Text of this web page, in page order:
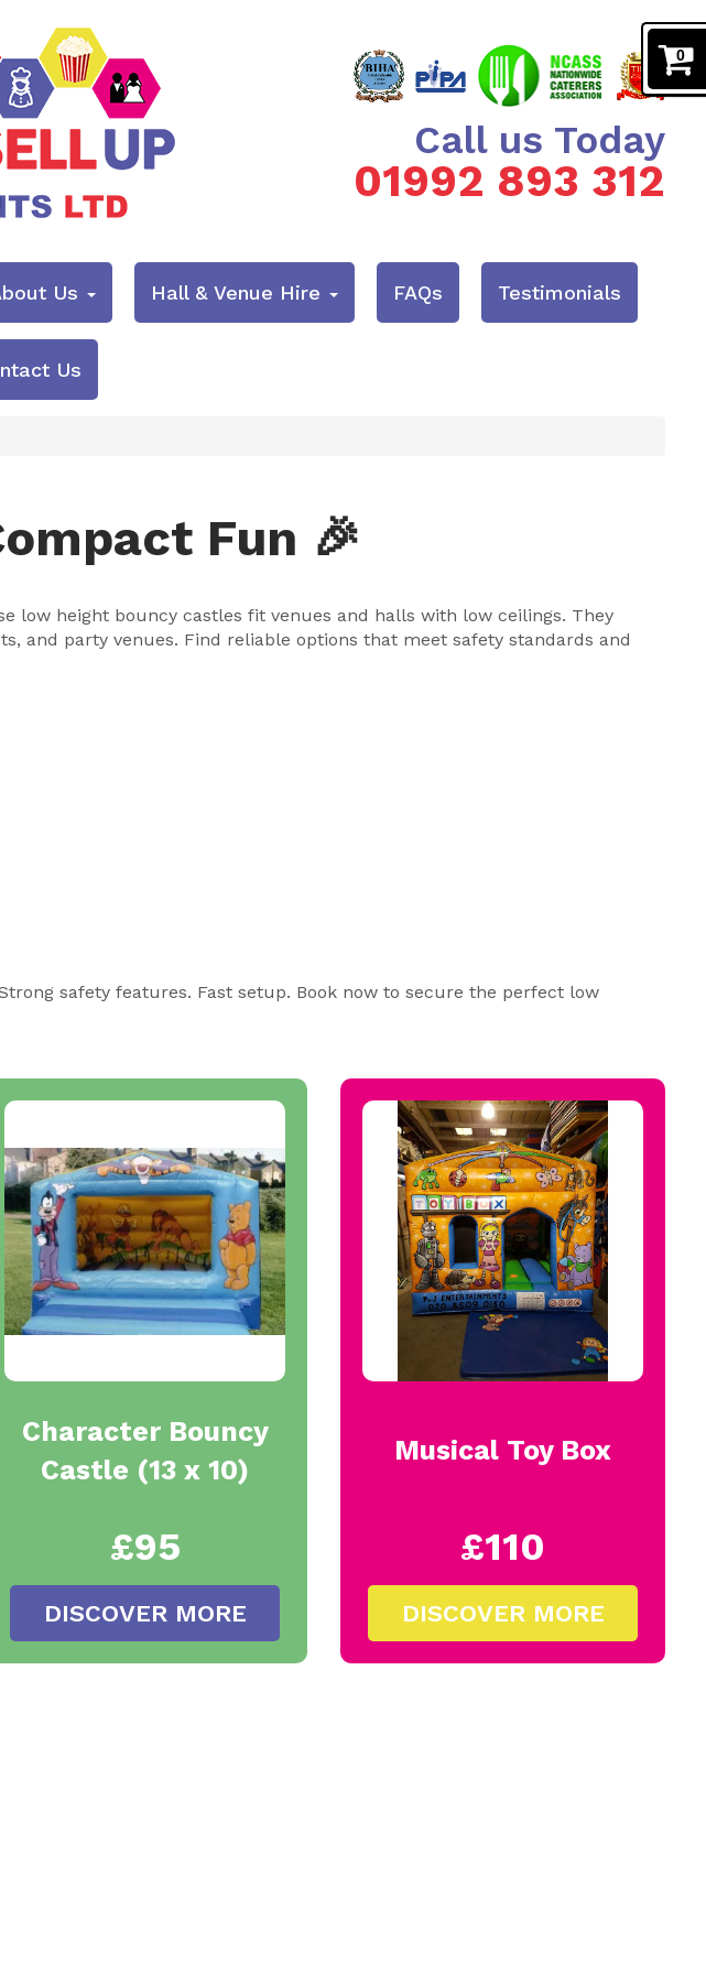
Call us Today
01992 893 312
Us Hall & Venue Hire FAQs Testimonials
Us
Fun 🎉
low height bouncy castles fit venues and halls with low ceilings. They
and party venues. Find reliable options that meet safety standards and
safety features. Fast setup. Book now to secure the perfect low
0
Character Bouncy
Castle (13 x 10)
£95
DISCOVER MORE
Musical Toy Box
£110
DISCOVER MORE